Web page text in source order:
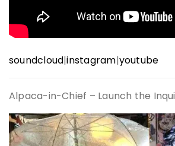
soundcloud|instagram|youtube
Alpaca-in-Chief – Launch the